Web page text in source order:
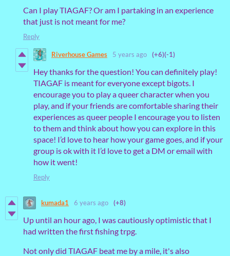
Can I play TIAGAF? Or am I partaking in an experience
that just is not meant for me?
Reply
Riverhouse Games 5 years ago (+6)(-1)
Hey thanks for the question! You can definitely play!
TIAGAF is meant for everyone except bigots. I
encourage you to play a queer character when you
play, and if your friends are comfortable sharing their
experiences as queer people I encourage you to listen
to them and think about how you can explore in this
space! I’d love to hear how your game goes, and if your
group is ok with it I’d love to get a DM or email with
how it went!
Reply
kumada1 6 years ago (+8)
Up until an hour ago, I was cautiously optimistic that I
had written the first fishing trpg.
Not only did TIAGAF beat me by a mile, it's also